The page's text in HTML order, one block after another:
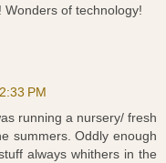
of technology!
PM
running a nursery/ fresh
summers. Oddly enough
always whithers in the